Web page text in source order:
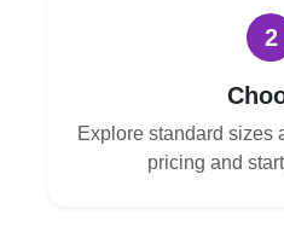
2
Explore standard sizes
pricing and